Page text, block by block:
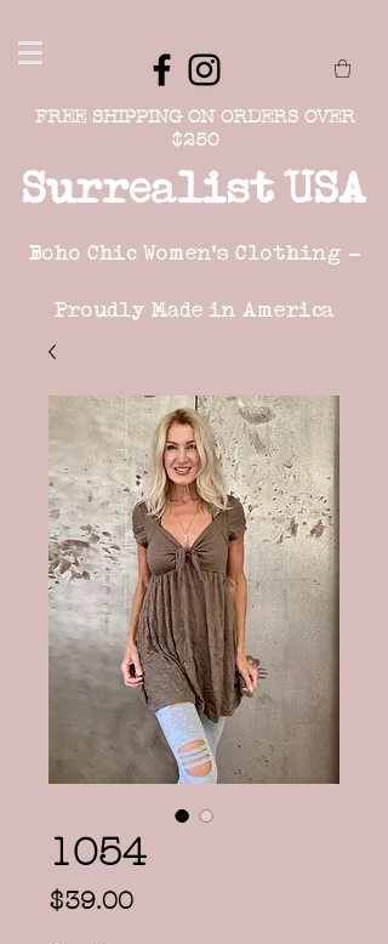
FREE SHIPPING ON ORDERS OVER
$250
Surrealist USA
Boho Chic Women's Clothing -
Proudly Made in America
1054
$39.00Price